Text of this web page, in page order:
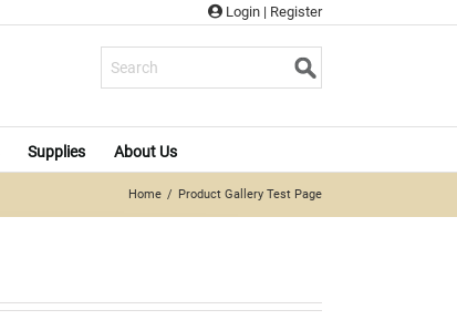
Login | Register
Supplies About Us
Home Product Gallery Test Page